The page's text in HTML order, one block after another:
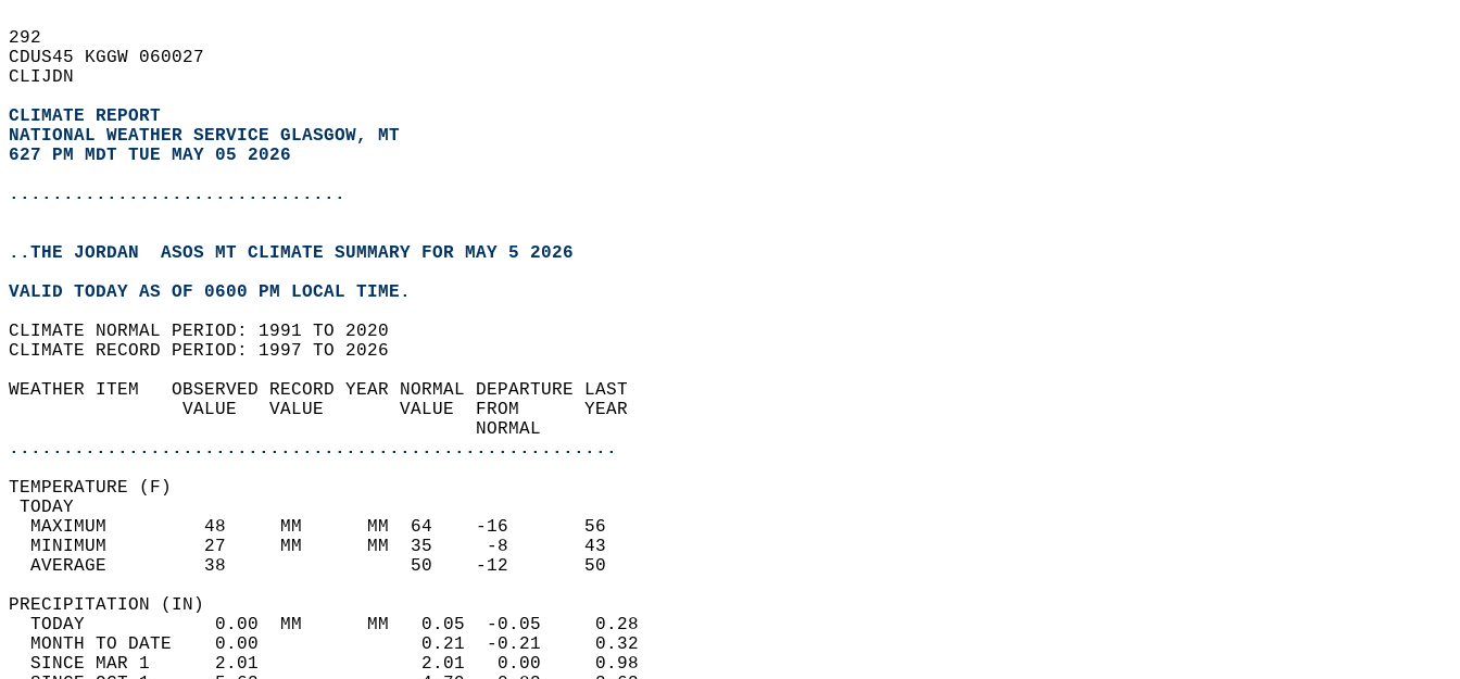
292
CDUS45 KGGW 060027
CLIJDN
CLIMATE REPORT
NATIONAL WEATHER SERVICE GLASGOW, MT
627 PM MDT TUE MAY 05 2026
...............................
..THE JORDAN  ASOS MT CLIMATE SUMMARY FOR MAY 5 2026
VALID TODAY AS OF 0600 PM LOCAL TIME.
CLIMATE NORMAL PERIOD: 1991 TO 2020
CLIMATE RECORD PERIOD: 1997 TO 2026
WEATHER ITEM   OBSERVED RECORD YEAR NORMAL DEPARTURE LAST
                VALUE   VALUE       VALUE  FROM      YEAR
                                           NORMAL
........................................................
TEMPERATURE (F)
TODAY
  MAXIMUM         48     MM      MM  64    -16       56
  MINIMUM         27     MM      MM  35     -8       43
  AVERAGE         38                 50    -12       50
PRECIPITATION (IN)
  TODAY            0.00  MM      MM   0.05  -0.05     0.28
  MONTH TO DATE    0.00               0.21  -0.21     0.32
  SINCE MAR 1      2.01               2.01   0.00     0.98